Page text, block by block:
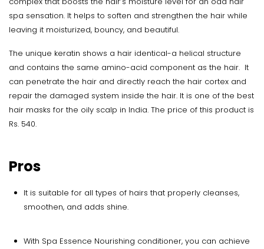
spa sensation. It helps to soften and strengthen the hair while
leaving it moisturized, bouncy, and beautiful.
The unique keratin shows a hair identical-a helical structure
and contains the same amino-acid component as the hair. It
can penetrate the hair and directly reach the hair cortex and
repair the damaged system inside the hair. It is one of the best
hair masks for the oily scalp in India. The price of this product is
Rs. 540.
Pros
It is suitable for all types of hairs that properly cleanses,
smoothen, and adds shine.
With Spa Essence Nourishing conditioner, you can achieve